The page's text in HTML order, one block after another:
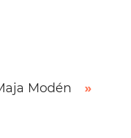
Modén
»